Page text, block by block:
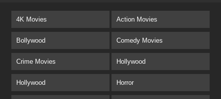
4K Movies Action Movies
Bollywood Comedy Movies
Crime Movies Hollywood
Hollywood Horror